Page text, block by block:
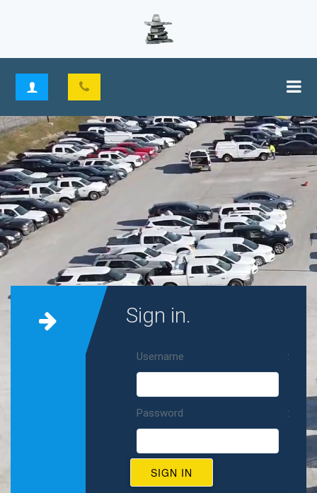
Sign in.
Username
Password